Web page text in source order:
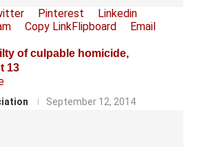
Pinterest
Linkedin
Copy LinkFlipboard
Email
of culpable homicide,
13
September 12, 2014